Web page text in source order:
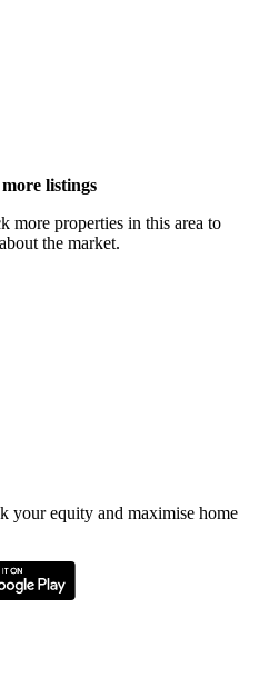
listings
more properties in this area to
the market.
your equity and maximise home